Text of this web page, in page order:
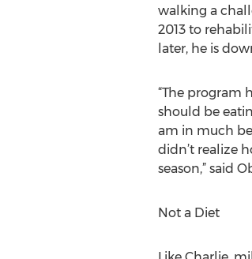
walking a
2013 to
later, he is
“The program
should be
am in much
didn’t realize
season,” said
Not a Diet